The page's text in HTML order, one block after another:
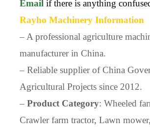
Email if there is anything
Rayho Machinery Information
– A professional agriculture
manufacturer in China.
– Reliable supplier of China
Agricultural Projects since 2012.
– Product Category: Wheeled
Crawler farm tractor, Lawn